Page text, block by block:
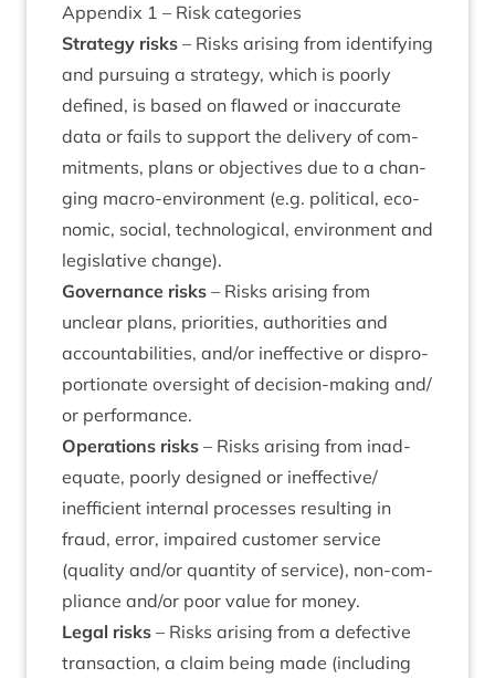
Appendix 1 – Risk categories
Strategy risks – Risks arising from identi­fy­ing
and pur­su­ing a strategy, which is poorly
defined, is based on flawed or inac­cur­ate
data or fails to sup­port the deliv­ery of com­
mit­ments, plans or object­ives due to a chan­
ging macro-envir­on­ment (e.g. polit­ic­al, eco­
nom­ic, social, tech­no­lo­gic­al, envir­on­ment and
legis­lat­ive change).
Gov­ernance risks – Risks arising from
unclear plans, pri­or­it­ies, author­it­ies and
account­ab­il­it­ies, and/​or inef­fect­ive or dis­pro­
por­tion­ate over­sight of decision-mak­ing and/​
or performance.
Oper­a­tions risks – Risks arising from inad­
equate, poorly designed or ineffective/​
inefficient intern­al pro­cesses res­ult­ing in
fraud, error, impaired cus­tom­er ser­vice
(qual­ity and/​or quant­ity of ser­vice), non-com­
pli­ance and/​or poor value for money.
Leg­al risks – Risks arising from a defect­ive
trans­ac­tion, a claim being made (includ­ing